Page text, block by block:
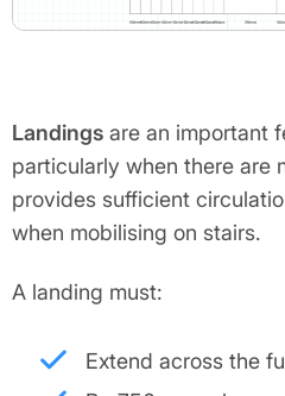
Landings are an important
particularly when there are
provides sufficient
when mobilising on stairs.
A landing must:
Extend across the